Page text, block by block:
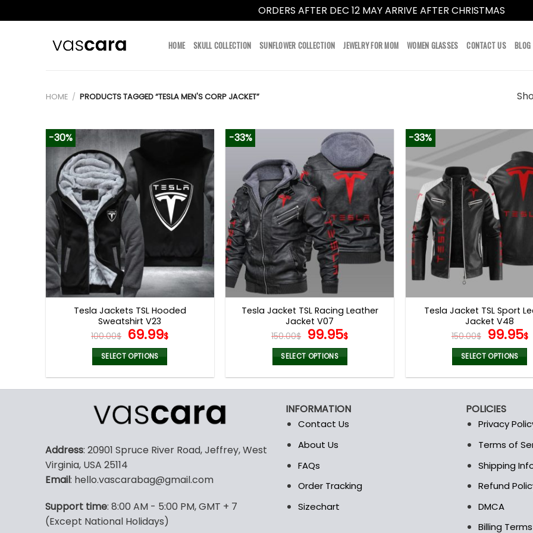
ORDERS AFTER DEC 12 MAY ARRIVE AFTER CHRISTMAS
HOME SKULL COLLECTION SUNFLOWER COLLECTION JEWELRY FOR MOM WOMEN GLASSES CONTACT US BLOG
HOME / PRODUCTS TAGGED “TESLA MEN'S CORP JACKET”
-30%
Tesla Jackets TSL Hooded
Sweatshirt V23
100.00$ Original
price
was:
100.00$.
69.99$Current
69.99$.
SELECT OPTIONS
multiple
variants.
options
be
on
the
-33%
Tesla Jacket TSL Racing Leather
Jacket V07
150.00$ Original
price
was:
150.00$.
99.95$Current
99.95$.
SELECT OPTIONS
multiple
variants.
The
may
be
on
-33%
Tesla Jacket TSL Sport
Jacket V48
150.00$ Original
price
was:
99.95$
SELECT OPTIONS
multiple
variants.
may
be
on
the
Address: 20901 Spruce River Road, Jeffrey, West
Virginia, USA 25114
Email: hello.vascarabag@gmail.com
Support time: 8:00 AM - 5:00 PM, GMT + 7
(Except National Holidays)
INFORMATION
Contact Us
About Us
FAQs
Order Tracking
Sizechart
POLICIES
Privacy
Terms of
Shipping
Refund
DMCA
Billing